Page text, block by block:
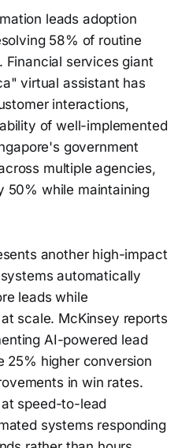
leads adoption
58% of routine
Financial services giant
virtual assistant has
interactions,
of well-implemented
government
multiple agencies,
50% while maintaining
another high-impact
automatically
leads while
scale. McKinsey reports
AI-powered lead
25% higher conversion
in win rates.
speed-to-lead
systems responding